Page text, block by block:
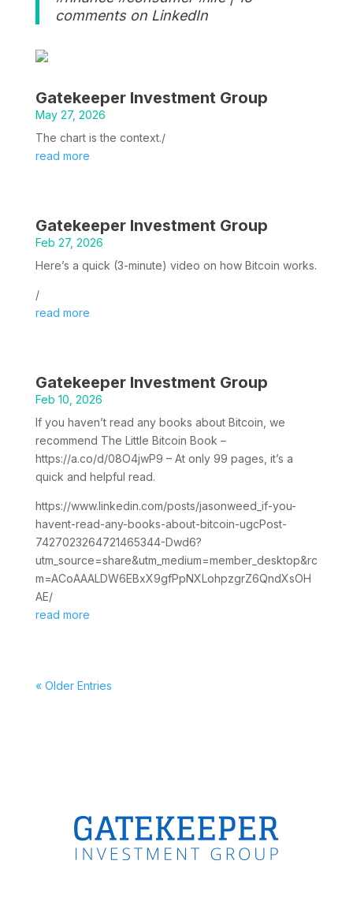
comments on LinkedIn
Gatekeeper Investment Group
May 27, 2026
The chart is the context./
read more
Gatekeeper Investment Group
Feb 27, 2026
Here’s a quick (3-minute) video on how Bitcoin works.
/
read more
Gatekeeper Investment Group
Feb 10, 2026
If you haven’t read any books about Bitcoin, we
recommend The Little Bitcoin Book –
https://a.co/d/08O4jwP9 – At only 99 pages, it’s a
quick and helpful read.
https://www.linkedin.com/posts/jasonweed_if-you-
havent-read-any-books-about-bitcoin-ugcPost-
7427023264721465344-Dwd6?
utm_source=share&utm_medium=member_desktop&rc
m=ACoAAALDW6EBxX9gfPpNXLohpzgrZ6QndXsOH
AE/
read more
« Older Entries